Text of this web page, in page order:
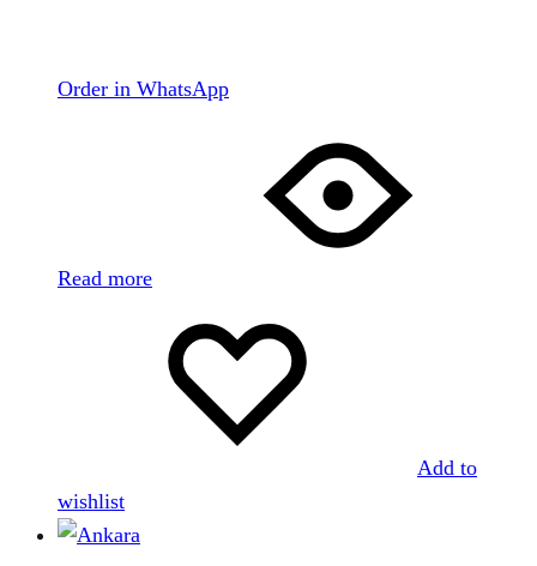
Order in WhatsApp
Read more
Add to
wishlist